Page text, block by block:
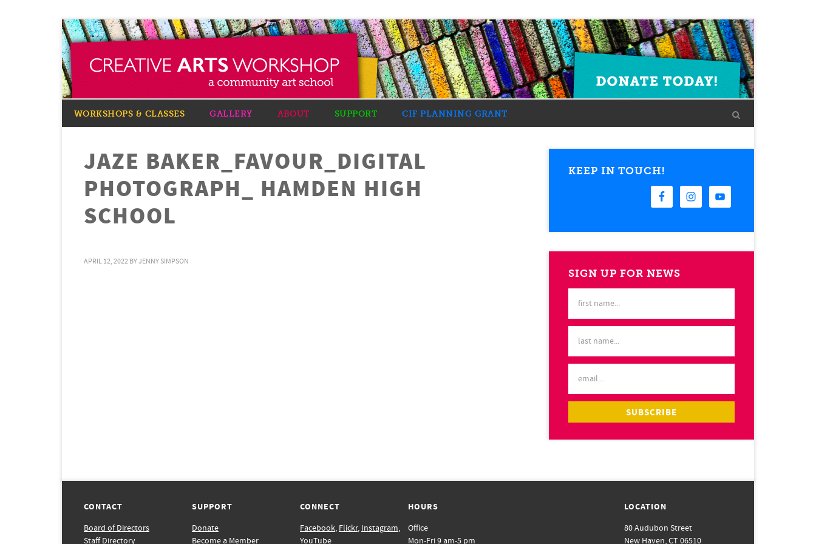
WORKSHOPS & CLASSES GALLERY ABOUT SUPPORT CIF PLANNING GRANT
JAZE BAKER_FAVOUR_DIGITAL
PHOTOGRAPH_ HAMDEN HIGH
SCHOOL
APRIL 12, 2022 BYJENNY SIMPSON
KEEP IN TOUCH!
SIGN UP FOR NEWS
CONTACT
Board of Directors
Staff Directory
SUPPORT
Donate
Become a Member
CONNECT
Facebook, Flickr, Instagram,
YouTube
HOURS
Office
Mon-Fri 9 am-5 pm
LOCATION
80 Audubon Street
New Haven, CT 06510